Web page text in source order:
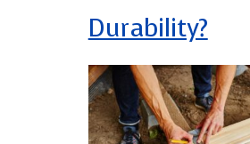
Durability?